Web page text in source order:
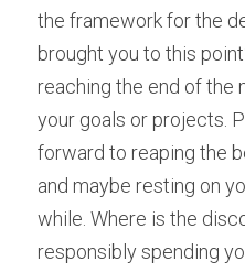
the framework for the
brought you to this
reaching the end of
your goals or projects.
forward to reaping the
and maybe resting on
while. Where is the
responsibly spending